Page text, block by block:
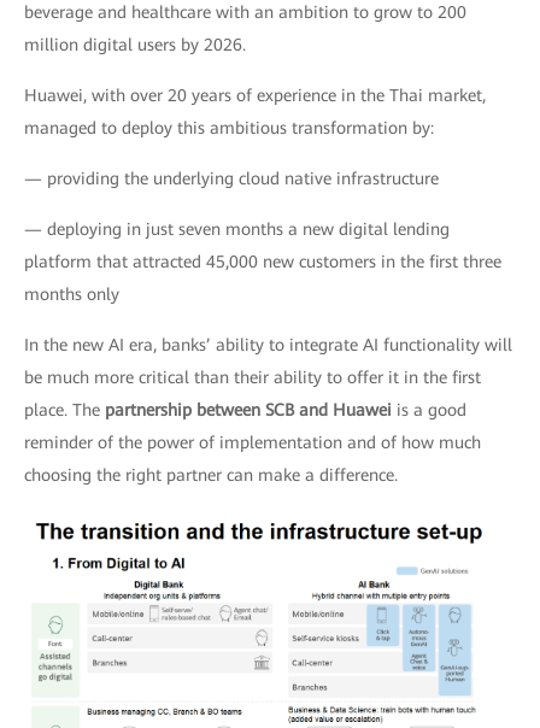
beverage and healthcare with an ambition to grow to 200
million digital users by 2026.
Huawei, with over 20 years of experience in the Thai market,
managed to deploy this ambitious transformation by:
— providing the underlying cloud native infrastructure
— deploying in just seven months a new digital lending
platform that attracted 45,000 new customers in the first three
months only
In the new AI era, banks’ ability to integrate AI functionality will
be much more critical than their ability to offer it in the first
place. The partnership between SCB and Huawei is a good
reminder of the power of implementation and of how much
choosing the right partner can make a difference.